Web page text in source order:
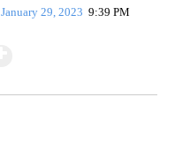
January 29, 2023 9:39 PM